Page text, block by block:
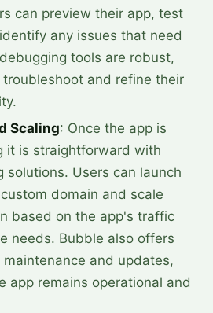
can preview their app, test
any issues that need
tools are robust,
and refine their
Scaling: Once the app is
it is straightforward with
solutions. Users can launch
domain and scale
based on the app's traffic
needs. Bubble also offers
and updates,
app remains operational and